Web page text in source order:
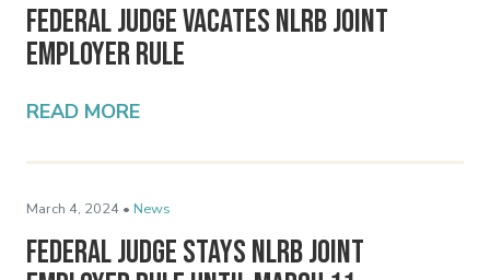
Federal Judge Vacates NLRB Joint
Employer Rule
READ MORE
March 4, 2024 • News
Federal Judge Stays NLRB Joint